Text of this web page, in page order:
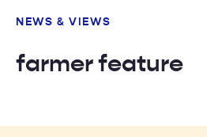
NEWS & VIEWS
farmer feature